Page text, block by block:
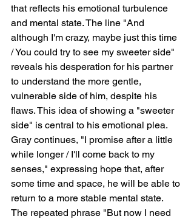
that reflects his emotional turbulence
and mental state. The line "And
although I'm crazy, maybe just this time
/ You could try to see my sweeter side"
reveals his desperation for his partner
to understand the more gentle,
vulnerable side of him, despite his
flaws. This idea of showing a "sweeter
side" is central to his emotional plea.
Gray continues, "I promise after a little
while longer / I'll come back to my
senses," expressing hope that, after
some time and space, he will be able to
return to a more stable mental state.
The repeated phrase "But now I need